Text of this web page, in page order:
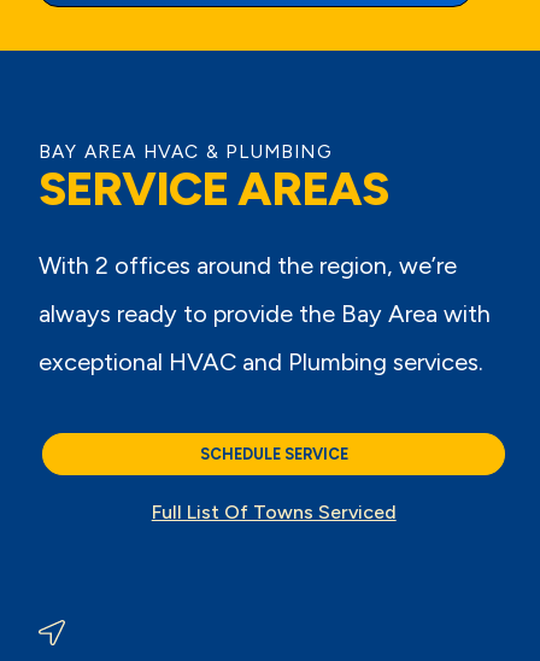
BAY AREA HVAC & PLUMBING
SERVICE AREAS
With 2 offices around the region, we’re
always ready to provide the Bay Area with
exceptional HVAC and Plumbing services.
SCHEDULE SERVICE
Full List Of Towns Serviced